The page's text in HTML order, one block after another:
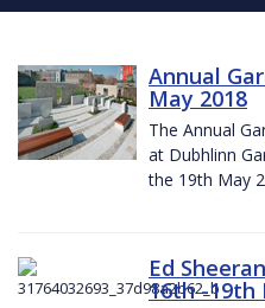
Annual
May 2018
The Annual
at Dubhlinn
the 19th May
Ed
16th -19th